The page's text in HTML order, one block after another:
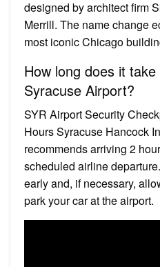
designed by architect firm
Merrill. The name change
most iconic Chicago
How long does it
Syracuse Airport?
SYR Airport Security
Hours Syracuse Hancock
recommends arriving 2
scheduled airline
early and, if necessary,
park your car at the airport.